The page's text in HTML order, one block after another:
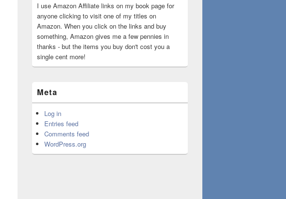
I use Amazon Affiliate links on my book page for
anyone clicking to visit one of my titles on
Amazon. When you click on the links and buy
something, Amazon gives me a few pennies in
thanks - but the items you buy don't cost you a
single cent more!
Meta
Log in
Entries feed
Comments feed
WordPress.org